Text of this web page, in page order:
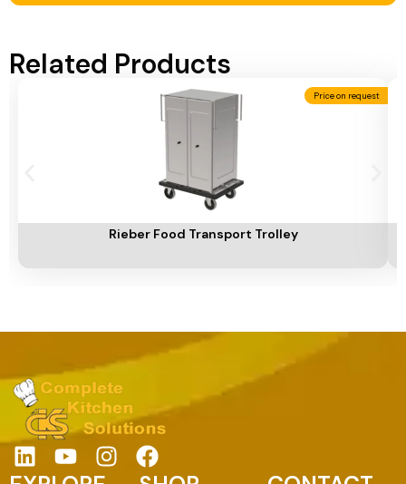
Related Products
Price on request
Rieber Food Transport Trolley